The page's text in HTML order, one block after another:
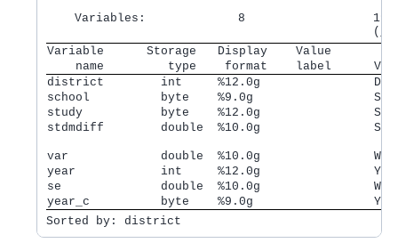
Variables:             8                  19
Variable      Storage   Display
name         type    format    label
district        int     %12.0g
school          byte    %9.0g
study           byte    %12.0g
stdmdiff        double  %10.0g
var             double  %10.0g
year            int     %12.0g                Year
se              double  %10.0g
year_c          byte    %9.0g                 Year
Sorted by: district